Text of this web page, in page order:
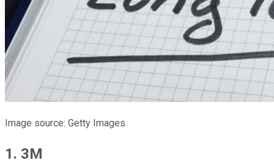
Image source: Getty Images.
1. 3M